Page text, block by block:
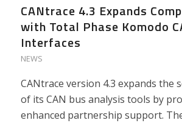
CANtrace 4.3 Expands
with Total Phase Komodo
Interfaces
NEWS
CANtrace version 4.3 expands the
of its CAN bus analysis tools by
enhanced partnership support.